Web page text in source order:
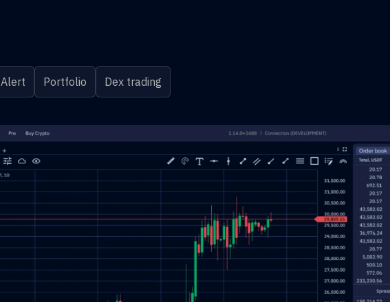
Alert Portfolio Dex trading